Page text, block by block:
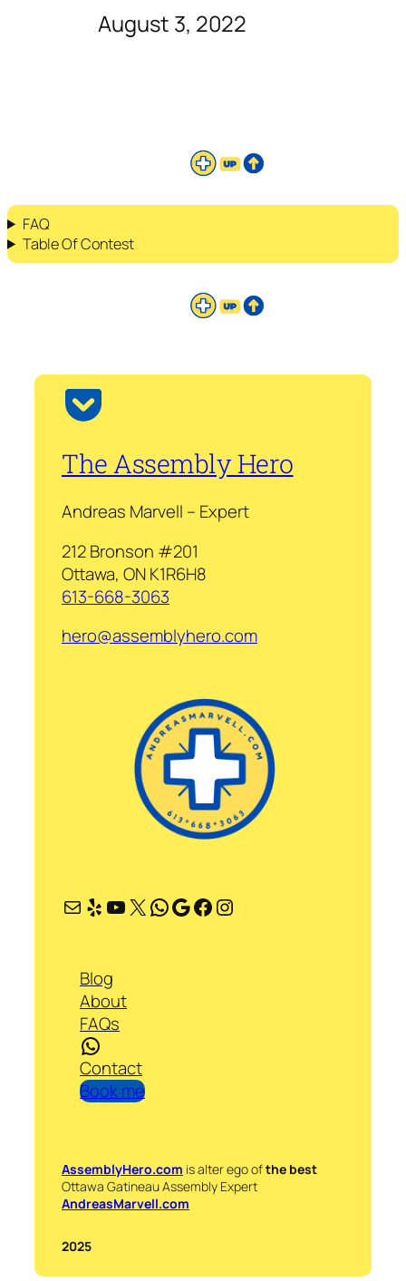
August 3, 2022
FAQ
Table Of Contest
The Assembly Hero
Andreas Marvell – Expert
212 Bronson #201
Ottawa, ON K1R6H8
613-668-3063
hero@assemblyhero.com
Mail Yelp YouTube X WhatsApp Google Facebook Instagram
Blog
About
FAQs
WhatsApp
Contact
Book me
AssemblyHero.com is alter ego ofthe best
Ottawa Gatineau Assembly Expert
AndreasMarvell.com
2025